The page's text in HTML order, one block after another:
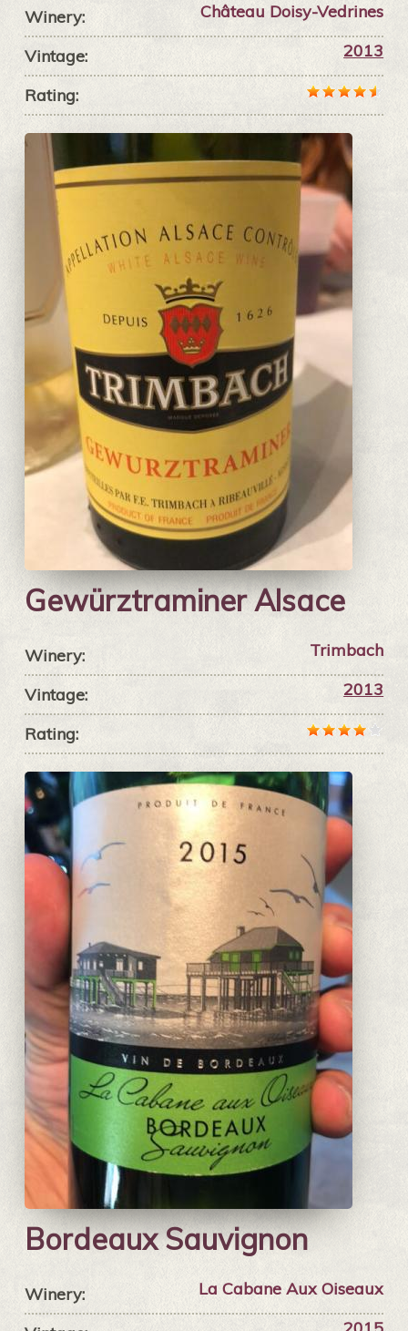
Winery: Château Doisy-Vedrines
Vintage: 2013
Rating:
Gewürztraminer Alsace
Winery: Trimbach
Vintage: 2013
Rating:
Bordeaux Sauvignon
Winery: La Cabane Aux Oiseaux